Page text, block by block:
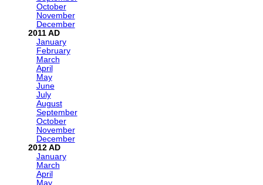
October
November
December
2011
January
February
March
April
May
June
July
August
September
October
November
December
2012
January
March
April
May